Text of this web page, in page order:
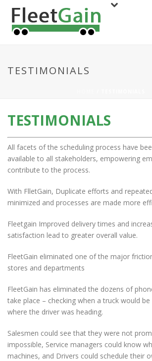
TESTIMONIALS
TESTIMONIALS
All facets of the scheduling process have
available to all stakeholders, empowering
contribute to the process.
With FlletGain, Duplicate efforts and
minimized and processes are made more
Fleetgain Improved delivery times and
satisfaction lead to greater overall value.
FleetGain eliminated one of the major
stores and departments
FleetGain has eliminated the dozens of
take place – checking when a truck would be
where the driver was heading.
Salesmen could see that they were not
impossible, Service managers could know
machines, and Drivers could schedule their